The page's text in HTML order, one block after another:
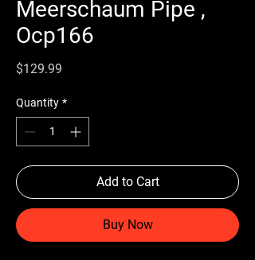
Meerschaum Pipe ,
Ocp166
$129.99
Quantity *
Add to Cart
Buy Now